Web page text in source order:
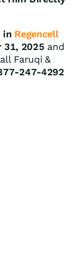
in Regencell
31, 2025 and
Faruqi &
247-4292